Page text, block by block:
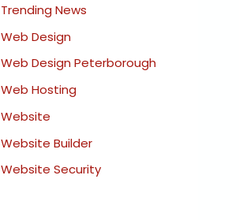
Trending News
Web Design
Web Design Peterborough
Web Hosting
Website
Website Builder
Website Security